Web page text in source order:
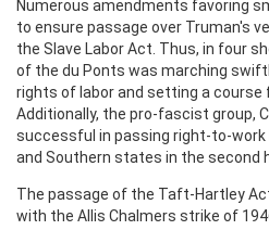
Numerous amendments favoring
to ensure passage over Truman's
the Slave Labor Act. Thus, in four
of the du Ponts was marching
rights of labor and setting a course
Additionally, the pro-fascist group,
successful in passing right-to-work
and Southern states in the second
The passage of the Taft-Hartley
with the Allis Chalmers strike of